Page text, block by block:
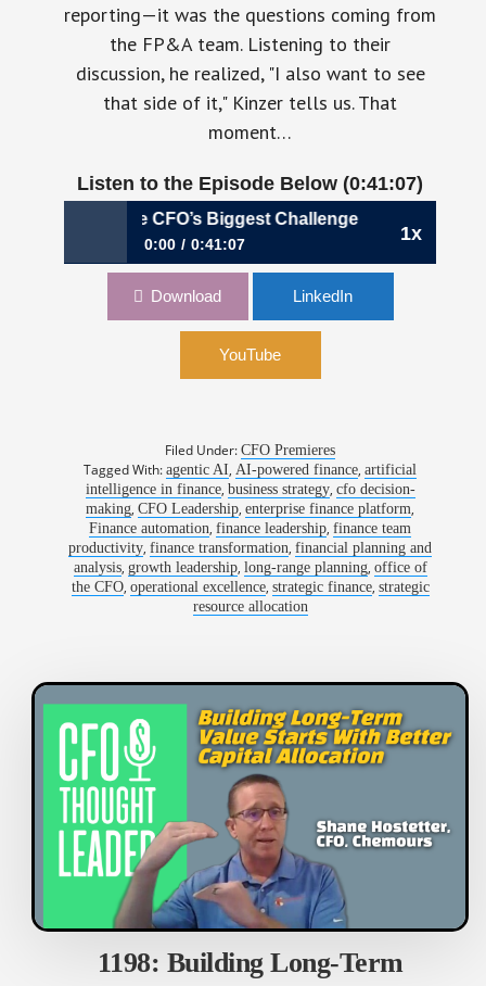
reporting—it was the questions coming from
the FP&A team. Listening to their
discussion, he realized, "I also want to see
that side of it," Kinzer tells us. That
moment…
Listen to the Episode Below (0:41:07)
1x
The CFO’s Biggest Challenge Isn’t AI—It’s Leading
0:00 0:41:07
1199: The CFO’s Biggest Challenge Isn’t AI—
CFO), OneStream
Download LinkedIn
YouTube
Filed Under:CFO Premieres
Tagged With:agentic AI,AI-powered finance,artificial
intelligence in finance, business strategy, cfo decision-
making,CFO Leadership,enterprise finance platform,
Finance automation,finance leadership,finance team
productivity,finance transformation,financial planning and
analysis, growth leadership, long-range planning, office of
the CFO, operational excellence, strategic finance, strategic
resource allocation
1198: Building Long-Term